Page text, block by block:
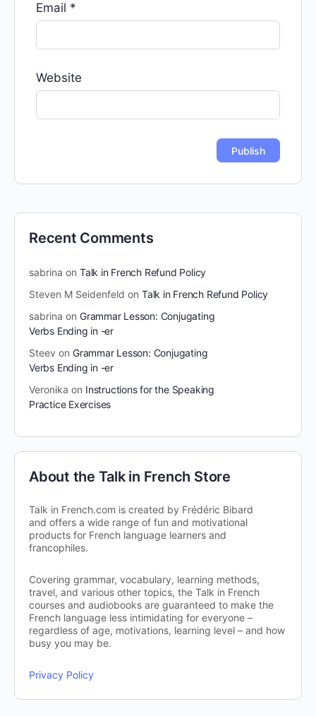
Email *
Website
Recent Comments
sabrina on Talk in French Refund Policy
Steven M Seidenfeld on Talk in French Refund Policy
sabrina on Grammar Lesson: Conjugating
Verbs Ending in -er
Steev on Grammar Lesson: Conjugating
Verbs Ending in -er
Veronika on Instructions for the Speaking
Practice Exercises
About the Talk in French Store
Talk in French.com is created by Frédéric Bibard
and offers a wide range of fun and motivational
products for French language learners and
francophiles.
Covering grammar, vocabulary, learning methods,
travel, and various other topics, the Talk in French
courses and audiobooks are guaranteed to make the
French language less intimidating for everyone –
regardless of age, motivations, learning level – and how
busy you may be.
Privacy Policy